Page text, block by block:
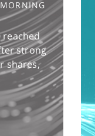
reached
strong
shares,